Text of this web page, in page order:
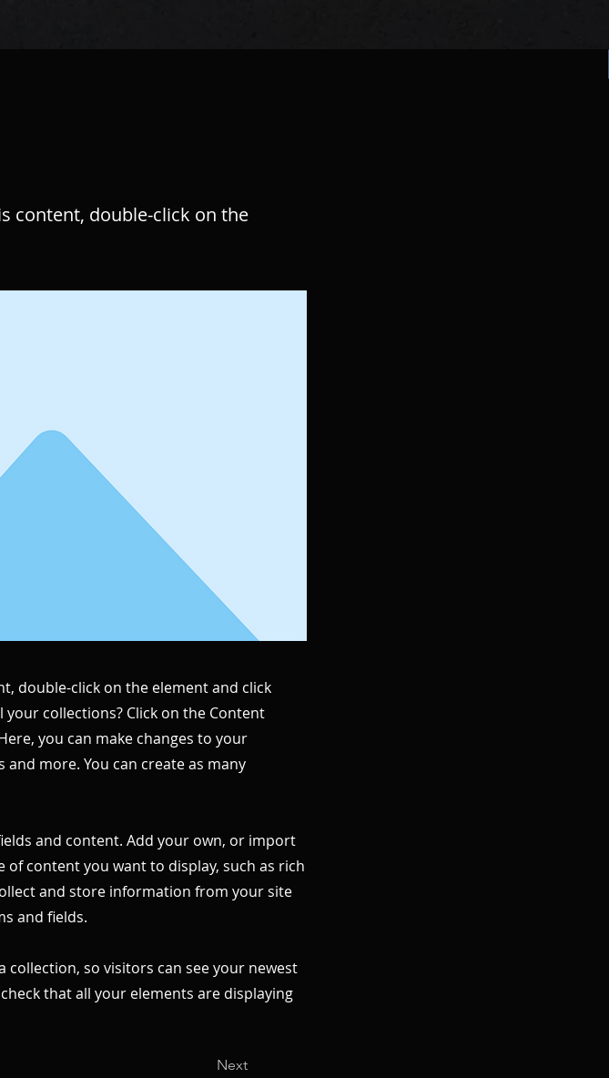
content, double-click on the
double-click on the element and click
your collections? Click on the Content
you can make changes to your
more. You can create as many
and content. Add your own, or import
of content you want to display, such as rich
and store information from your site
and fields.
collection, so visitors can see your newest
that all your elements are displaying
Next